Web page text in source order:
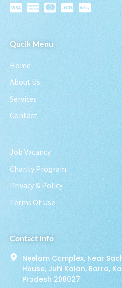
Qucik Menu
Home
About Us
Services
Contact
Job Vacancy
Charity Program
Privacy & Policy
Terms Of Use
Contact Info
Neelam Complex, Near
House, Juhi Kalan, Barra,
Pradesh 208027